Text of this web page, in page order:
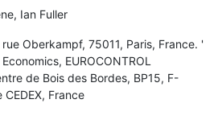
Ian Fuller
rue Oberkampf, 75011, Paris, France. '
EUROCONTROL
de Bois des Bordes, BP15, F-
France